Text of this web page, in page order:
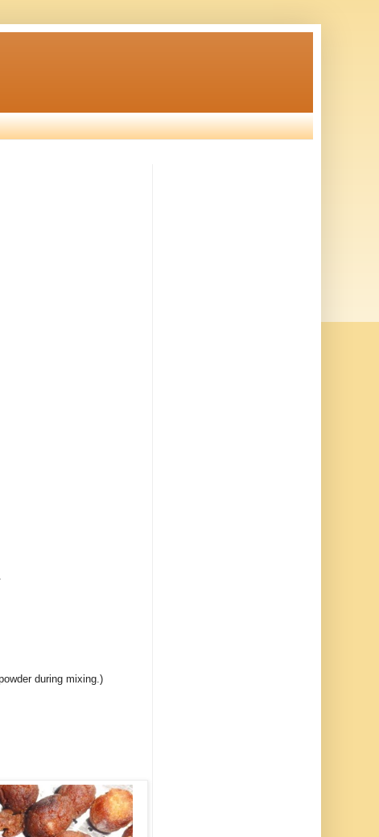
during mixing.)